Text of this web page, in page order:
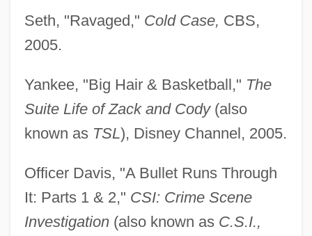
Seth, "Ravaged," Cold Case, CBS,
2005.
Yankee, "Big Hair & Basketball," The
Suite Life of Zack and Cody(also
known as TSL), Disney Channel, 2005.
Officer Davis, "A Bullet Runs Through
It: Parts 1 & 2," CSI: Crime Scene
Investigation(also known as C.S.I.,